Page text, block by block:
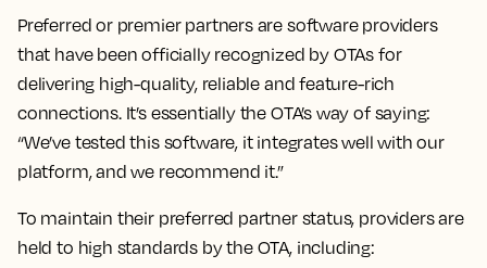
Preferred or premier partners are software providers
that have been officially recognized by OTAs for
delivering high-quality, reliable and feature-rich
connections. It’s essentially the OTA’s way of saying:
“We’ve tested this software, it integrates well with our
platform, and we recommend it.”
To maintain their preferred partner status, providers are
held to high standards by the OTA, including: